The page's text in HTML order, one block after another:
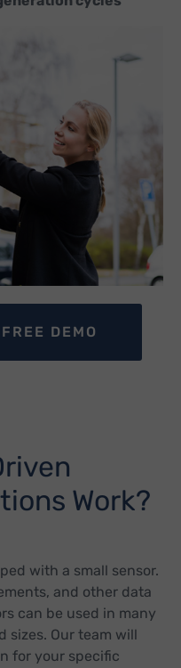
DEMO
Work?
with a small sensor.
and other data
can be used in many
sizes. Our team will
for your specific